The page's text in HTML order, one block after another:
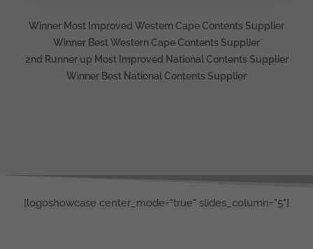
Winner Most Improved Western Cape Contents Supplier
Winner Best Western Cape Contents Supplier
2nd Runner up Most Improved National Contents Supplier
Winner Best National Contents Supplier
[logoshowcase center_mode="true" slides_column="5"]